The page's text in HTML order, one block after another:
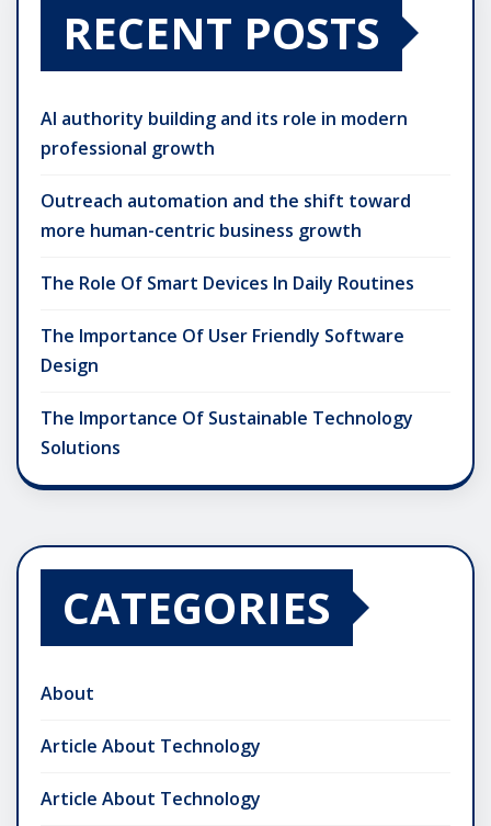
RECENT POSTS
AI authority building and its role in modern
professional growth
Outreach automation and the shift toward
more human-centric business growth
The Role Of Smart Devices In Daily Routines
The Importance Of User Friendly Software
Design
The Importance Of Sustainable Technology
Solutions
CATEGORIES
About
Article About Technology
Article About Technology